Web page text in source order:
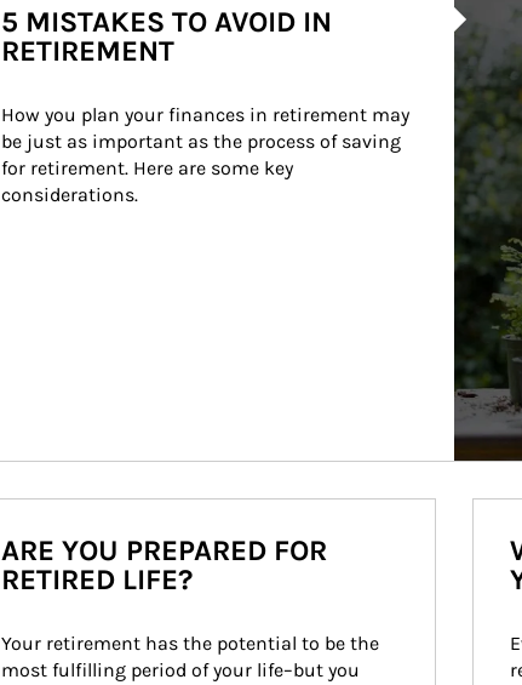
5 MISTAKES TO AVOID IN
RETIREMENT
How you plan your finances in retirement may
be just as important as the process of saving
for retirement. Here are some key
considerations.
ARE YOU PREPARED FOR
RETIRED LIFE?
Your retirement has the potential to be the
most fulfilling period of your life–but you